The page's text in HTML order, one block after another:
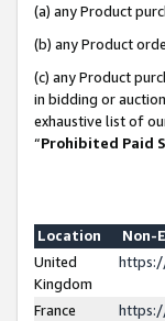
(a) any Product
(b) any Product
(c) any Product
in bidding or
exhaustive list of
“Prohibited Paid
Location
Non-
United
Kingdom
France